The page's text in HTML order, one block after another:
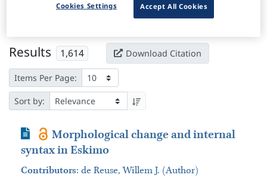
× Clear all filters
Results 1,614 Download Citation
Items Per Page:
Sort by:
Journal Article
Morphological change and internal
syntax in Eskimo
Contributors: de Reuse, Willem J. (Author)
Accept All Cookies
Cookies Settings